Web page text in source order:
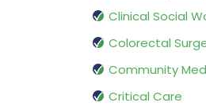
Clinical Social
Colorectal
Community
Critical Care